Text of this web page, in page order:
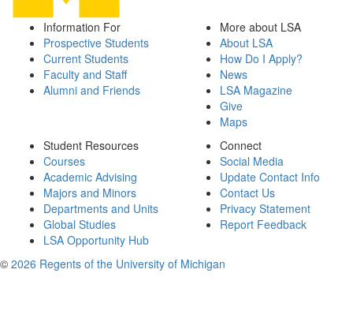
Information For
Prospective Students
Current Students
Faculty and Staff
Alumni and Friends
More about LSA
About LSA
How Do I Apply?
News
LSA Magazine
Give
Maps
Student Resources
Courses
Academic Advising
Majors and Minors
Departments and Units
Global Studies
LSA Opportunity Hub
Connect
Social Media
Update Contact Info
Contact Us
Privacy Statement
Report Feedback
© 2026 Regents of the University of Michigan